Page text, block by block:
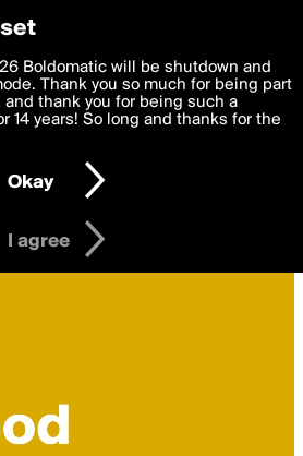
most functional, experience to
you agree to theTerms of Useand
data is processed in accordance
GDPR Law.
older
I agree
Boldomatic will be shutdown and
Thank you so much for being part
thank you for being such a
14 years! So long and thanks for the
Okay